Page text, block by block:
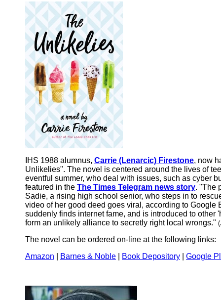
IHS 1988 alumnus, Carrie (Lenarcic) Firestone, now
Unlikelies". The novel is centered around the lives of
eventful summer, who deal with issues, such as cyber
featured in the The Times Telegram news story. "The
Sadie, a rising high school senior, who steps in to
video of her good deed goes viral, according to Google
suddenly finds internet fame, and is introduced to other
form an unlikely alliance to secretly right local wrongs."
The novel can be ordered on-line at the following links:
Amazon
Barnes & Noble Book Depository Google